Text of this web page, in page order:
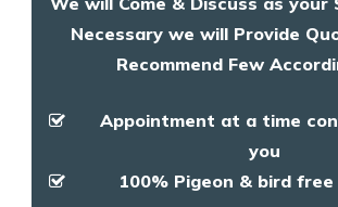
Necessary we will Provide
Recommend Few
Appointment at a time
you
100% Pigeon & bird